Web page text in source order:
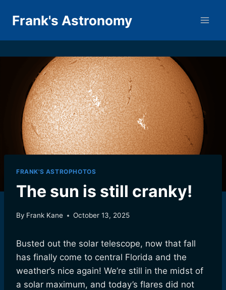
Frank's Astronomy
FRANK'S ASTROPHOTOS
The sun is still cranky!
By Frank Kane October 13, 2025
Busted out the solar telescope, now that fall
has finally come to central Florida and the
weather’s nice again! We’re still in the midst of
a solar maximum, and today’s flares did not